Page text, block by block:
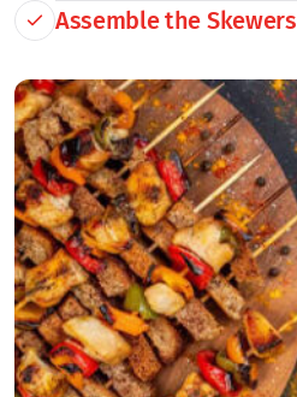
Assemble the Skewers